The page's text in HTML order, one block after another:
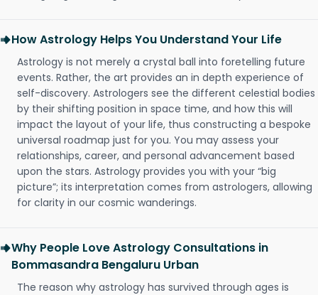
How Astrology Helps You Understand Your Life
Astrology is not merely a crystal ball into foretelling future
events. Rather, the art provides an in depth experience of
self-discovery. Astrologers see the different celestial bodies
by their shifting position in space time, and how this will
impact the layout of your life, thus constructing a bespoke
universal roadmap just for you. You may assess your
relationships, career, and personal advancement based
upon the stars. Astrology provides you with your “big
picture”; its interpretation comes from astrologers, allowing
for clarity in our cosmic wanderings.
Why People Love Astrology Consultations in
Bommasandra Bengaluru Urban
The reason why astrology has survived through ages is